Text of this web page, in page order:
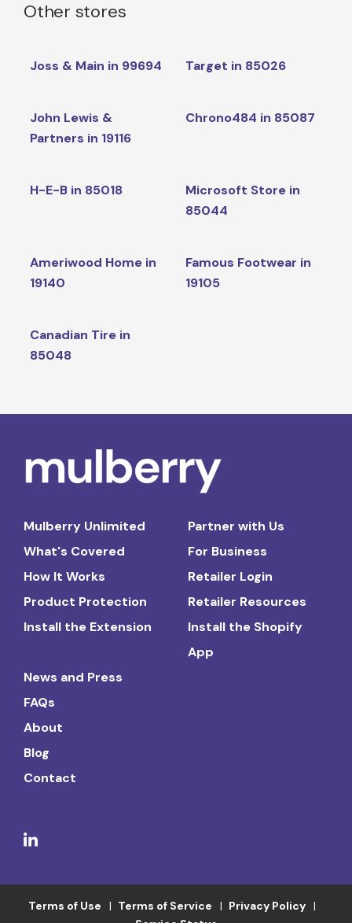
Other stores
Joss & Main in 99694 Target in 85026
John Lewis &
Partners in 19116
Chrono484 in 85087
H-E-B in 85018
Microsoft Store in
85044
Ameriwood Home in
19140
Famous Footwear in
19105
Canadian Tire in
85048
Mulberry Unlimited
What's Covered
How It Works
Product Protection
Install the Extension
Partner with Us
For Business
Retailer Login
Retailer Resources
Install the Shopify
App
News and Press
FAQs
About
Blog
Contact
Terms of Use Terms of Service
Privacy Policy